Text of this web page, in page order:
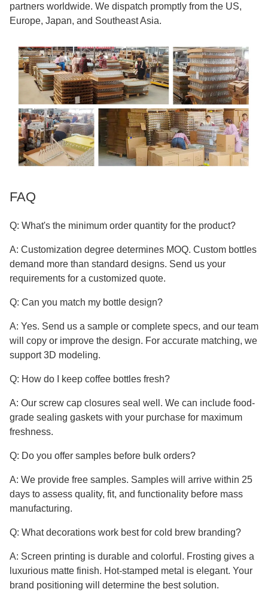
partners worldwide. We dispatch promptly from the US,
Europe, Japan, and Southeast Asia.
FAQ
Q: What's the minimum order quantity for the product?
A: Customization degree determines MOQ. Custom bottles
demand more than standard designs. Send us your
requirements for a customized quote.
Q: Can you match my bottle design?
A: Yes. Send us a sample or complete specs, and our team
will copy or improve the design. For accurate matching, we
support 3D modeling.
Q: How do I keep coffee bottles fresh?
A: Our screw cap closures seal well. We can include food-
grade sealing gaskets with your purchase for maximum
freshness.
Q: Do you offer samples before bulk orders?
A: We provide free samples. Samples will arrive within 25
days to assess quality, fit, and functionality before mass
manufacturing.
Q: What decorations work best for cold brew branding?
A: Screen printing is durable and colorful. Frosting gives a
luxurious matte finish. Hot-stamped metal is elegant. Your
brand positioning will determine the best solution.